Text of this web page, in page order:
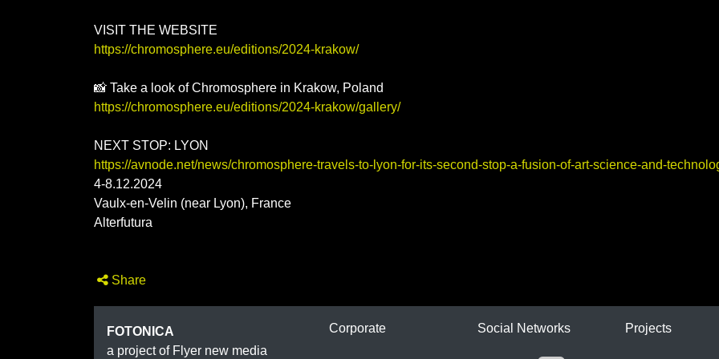
VISIT THE WEBSITE
https://chromosphere.eu/editions/2024-krakow/
📸 Take a look of Chromosphere in Krakow, Poland
https://chromosphere.eu/editions/2024-krakow/gallery/
NEXT STOP: LYON
https://avnode.net/news/chromosphere-travels-to-lyon-for-its-second-stop-a-fusion-of-art-science-and-
4-8.12.2024
Vaulx-en-Velin (near Lyon), France
Alterfutura
Share
FOTONICA
a project of Flyer new media
Corporate Social Networks Projects